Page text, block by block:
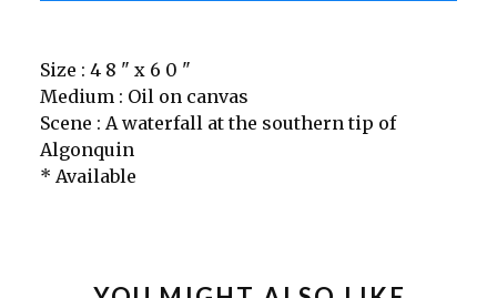
Size : 4 8 " x 6 0 "
Medium : Oil on canvas
Scene : A waterfall at the southern tip of
Algonquin
* Available